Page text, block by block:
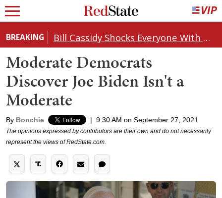
BREAKING Bill Cassidy Shocks Everyone With Decision on Todd Blanche's DOJ Nomination
Moderate Democrats
Discover Joe Biden Isn't a
Moderate
By Bonchie | 9:30 AM on September 27, 2021
The opinions expressed by contributors are their own and do not necessarily
represent the views of RedState.com.